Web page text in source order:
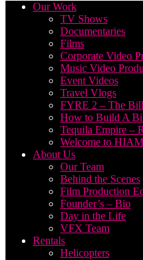
Our Work
TV Shows
Documentaries
Films
Corporate Video
Music Video
Event Videos
Travel Vlogs
FYRE 2 – The
How to Build A
Tequila Empire –
Welcome to
About Us
Our Team
Behind the Scenes
Film Production
Founder’s – Bio
Day in the Life
VFX Team
Rentals
Helicopters